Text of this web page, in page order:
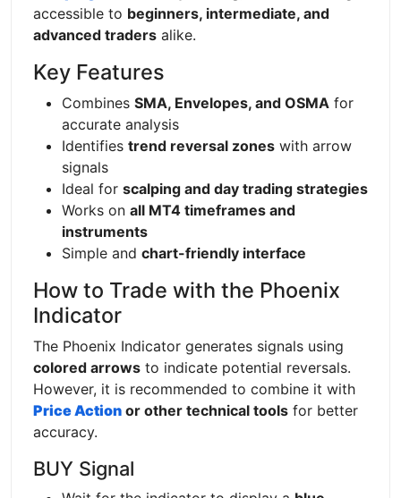
accessible to beginners, intermediate, and
advanced traders alike.
Key Features
Combines SMA, Envelopes, and OSMA for
accurate analysis
Identifies trend reversal zones with arrow
signals
Ideal for scalping and day trading strategies
Works on all MT4 timeframes and
instruments
Simple and chart-friendly interface
How to Trade with the Phoenix
Indicator
The Phoenix Indicator generates signals using
colored arrows to indicate potential reversals.
However, it is recommended to combine it with
Price Action or other technical tools for better
accuracy.
BUY Signal